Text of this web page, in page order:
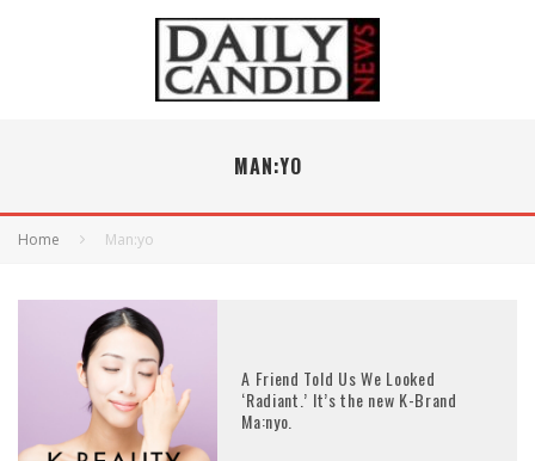
MAN:YO
Home Man:yo
A Friend Told Us We Looked
‘Radiant.’ It’s the new K-Brand
Ma:nyo.